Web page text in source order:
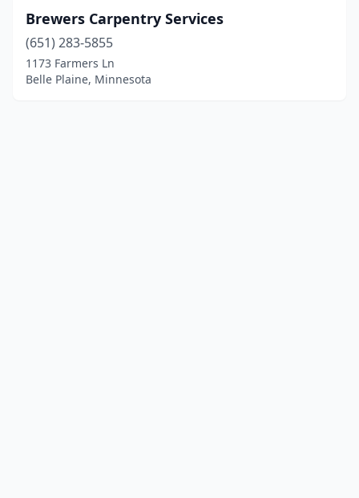
Brewers Carpentry Services
(651) 283-5855
1173 Farmers Ln
Belle Plaine, Minnesota